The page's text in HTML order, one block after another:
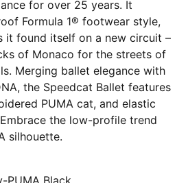
for over 25 years. It
Formula 1® footwear style,
it found itself on a new circuit –
of Monaco for the streets of
Merging ballet elegance with
the Speedcat Ballet features
PUMA cat, and elastic
the low-profile trend
silhouette.
PUMA Black